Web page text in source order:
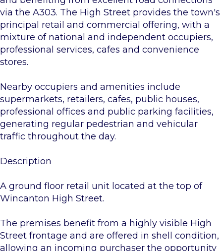
via the A303. The High Street provides the town's
principal retail and commercial offering, with a
mixture of national and independent occupiers,
professional services, cafes and convenience
stores.
Nearby occupiers and amenities include
supermarkets, retailers, cafes, public houses,
professional offices and public parking facilities,
generating regular pedestrian and vehicular
traffic throughout the day.
Description
A ground floor retail unit located at the top of
Wincanton High Street.
The premises benefit from a highly visible High
Street frontage and are offered in shell condition,
allowing an incoming purchaser the opportunity